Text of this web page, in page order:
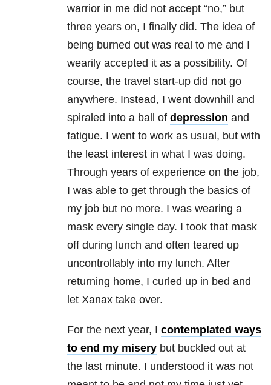
warrior in me did not accept “no,” but
three years on, I finally did. The idea of
being burned out was real to me and I
wearily accepted it as a possibility. Of
course, the travel start-up did not go
anywhere. Instead, I went downhill and
spiraled into a ball of depression and
fatigue. I went to work as usual, but with
the least interest in what I was doing.
Through years of experience on the job,
I was able to get through the basics of
my job but no more. I was wearing a
mask every single day. I took that mask
off during lunch and often teared up
uncontrollably into my lunch. After
returning home, I curled up in bed and
let Xanax take over.
For the next year, I contemplated ways
to end my misery but buckled out at
the last minute. I understood it was not